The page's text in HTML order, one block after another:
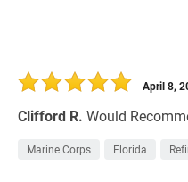
Clifford R. Would
April 8,
Marine Corps Florida